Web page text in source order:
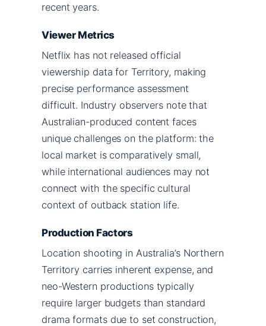
recent years.
Viewer Metrics
Netflix has not released official
viewership data for Territory, making
precise performance assessment
difficult. Industry observers note that
Australian-produced content faces
unique challenges on the platform: the
local market is comparatively small,
while international audiences may not
connect with the specific cultural
context of outback station life.
Production Factors
Location shooting in Australia’s Northern
Territory carries inherent expense, and
neo-Western productions typically
require larger budgets than standard
drama formats due to set construction,